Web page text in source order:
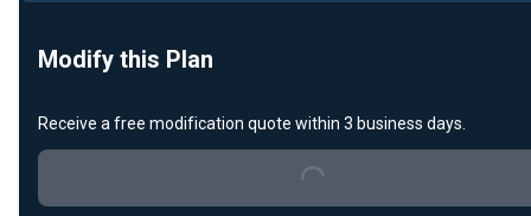
Modify this Plan
Receive a free modification quote within 3 business days.
Loading...